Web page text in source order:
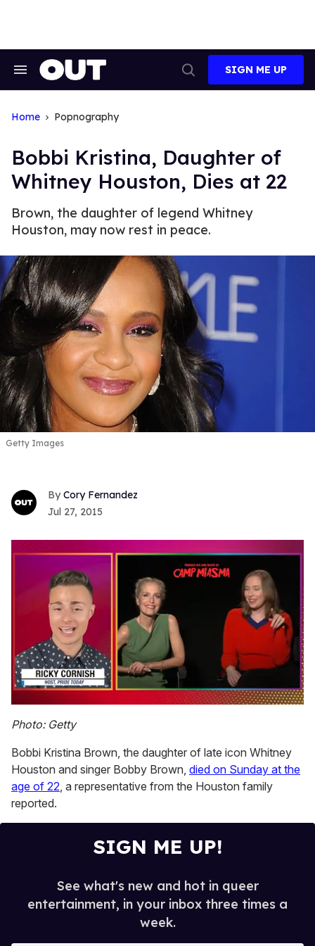
Search
Search
SIGN ME UP
Home Popnography
Bobbi Kristina, Daughter of
Whitney Houston, Dies at 22
Brown, the daughter of legend Whitney
Houston, may now rest in peace.
Getty Images
Cory Fernandez
Jul 27, 2015
seconds
of
minute,
15
seconds
Photo: Getty
Bobbi Kristina Brown, the daughter of late icon Whitney
Houston and singer Bobby Brown, died on Sunday at the
age of 22, a representative from the Houston family
reported.
SIGN ME UP!
See what's new and hot in queer
entertainment, in your inbox three times a
week.